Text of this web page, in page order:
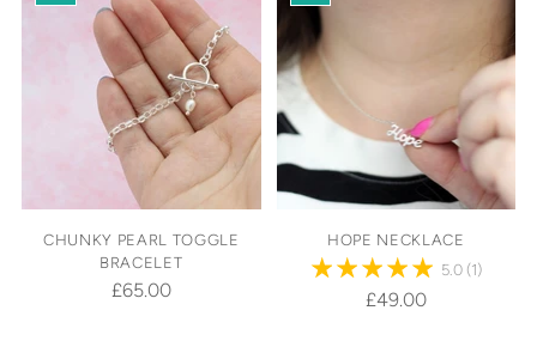
CHUNKY PEARL TOGGLE
BRACELET
£65.00
HOPE NECKLACE
5.0 (1)
£49.00